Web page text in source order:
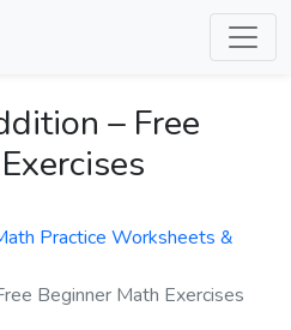
– Free
Practice Worksheets &
Beginner Math Exercises